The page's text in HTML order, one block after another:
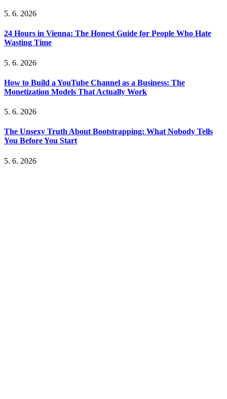
5. 6. 2026
24 Hours in Vienna: The Honest Guide for People Who Hate
Wasting Time
5. 6. 2026
How to Build a YouTube Channel as a Business: The
Monetization Models That Actually Work
5. 6. 2026
The Unsexy Truth About Bootstrapping: What Nobody Tells
You Before You Start
5. 6. 2026